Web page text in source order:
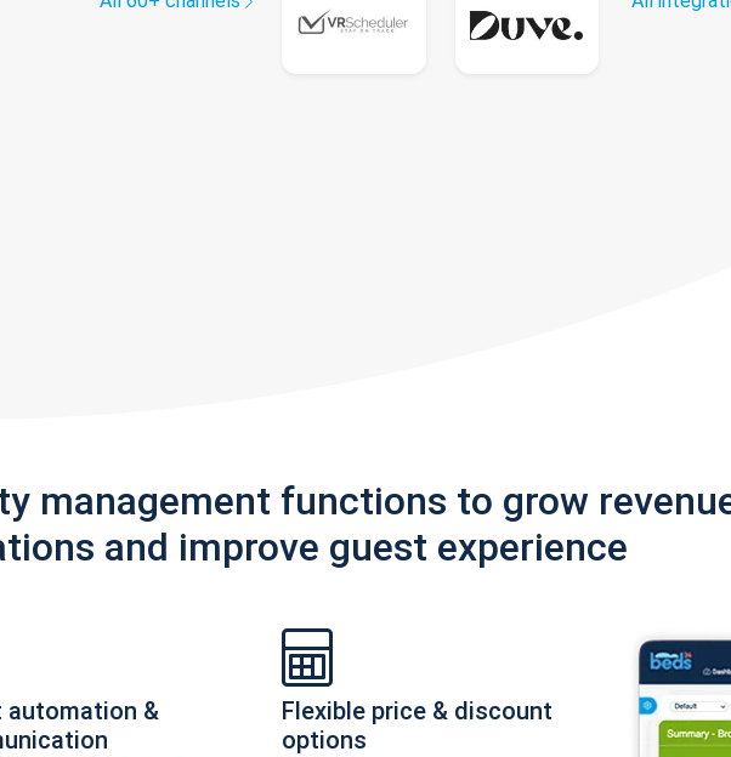
management functions to grow
and improve guest experience
automation &
Flexible price & discount
options